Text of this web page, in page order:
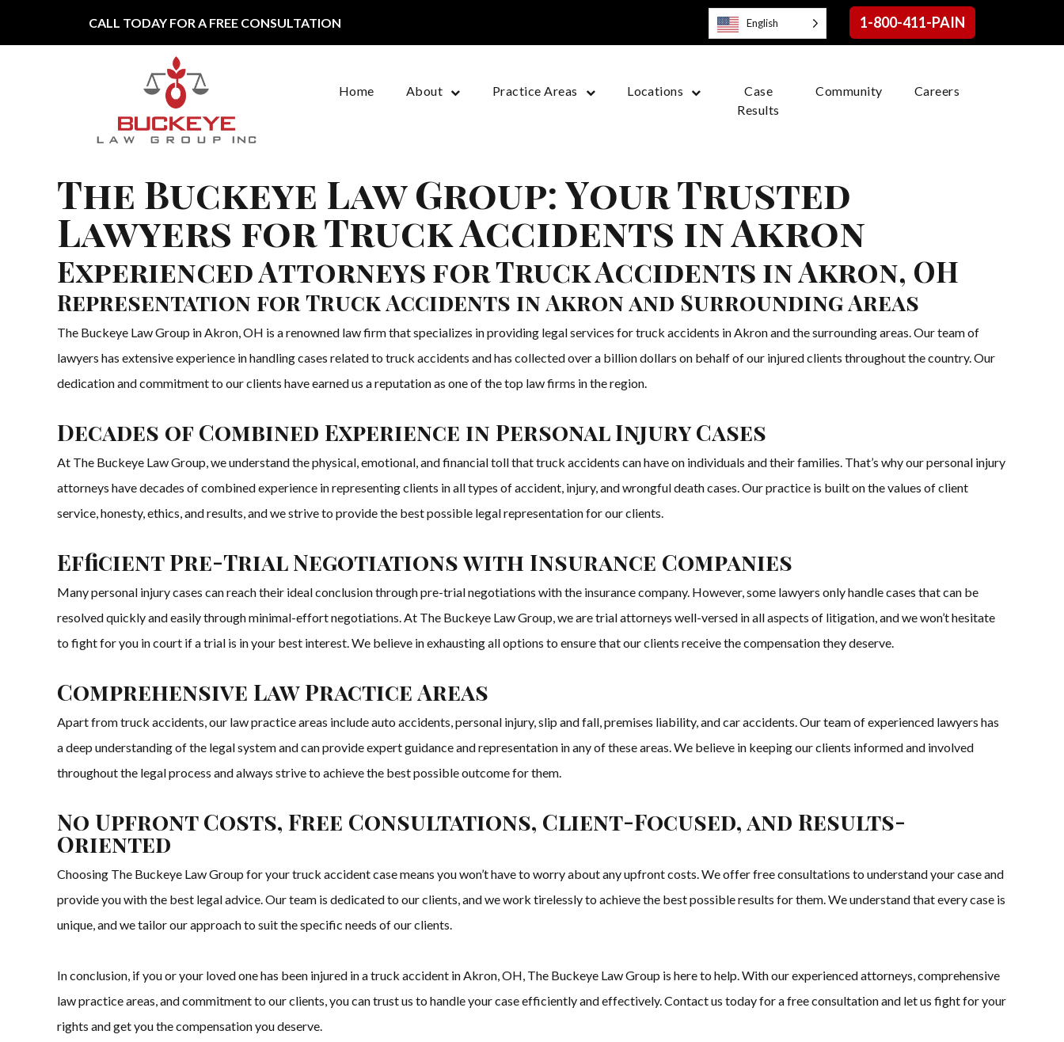
CALL TODAY FOR A FREE CONSULTATION 1-800-411-PAIN
Main Navigation
Home About Practice Areas Locations
Case
Results
Community Careers
The Buckeye Law Group: Your Trusted
Lawyers for Truck Accidents in Akron
Experienced Attorneys for Truck Accidents in Akron, OH
Representation for Truck Accidents in Akron and Surrounding Areas
The Buckeye Law Group in Akron, OH is a renowned law firm that specializes in providing legal services for truck accidents in Akron and the surrounding areas. Our team of
lawyers has extensive experience in handling cases related to truck accidents and has collected over a billion dollars on behalf of our injured clients throughout the country. Our
dedication and commitment to our clients have earned us a reputation as one of the top law firms in the region.
Decades of Combined Experience in Personal Injury Cases
At The Buckeye Law Group, we understand the physical, emotional, and financial toll that truck accidents can have on individuals and their families. That’s why our personal injury
attorneys have decades of combined experience in representing clients in all types of accident, injury, and wrongful death cases. Our practice is built on the values of client
service, honesty, ethics, and results, and we strive to provide the best possible legal representation for our clients.
Efficient Pre-Trial Negotiations with Insurance Companies
Many personal injury cases can reach their ideal conclusion through pre-trial negotiations with the insurance company. However, some lawyers only handle cases that can be
resolved quickly and easily through minimal-effort negotiations. At The Buckeye Law Group, we are trial attorneys well-versed in all aspects of litigation, and we won’t hesitate
to fight for you in court if a trial is in your best interest. We believe in exhausting all options to ensure that our clients receive the compensation they deserve.
Comprehensive Law Practice Areas
Apart from truck accidents, our law practice areas include auto accidents, personal injury, slip and fall, premises liability, and car accidents. Our team of experienced lawyers has
a deep understanding of the legal system and can provide expert guidance and representation in any of these areas. We believe in keeping our clients informed and involved
throughout the legal process and always strive to achieve the best possible outcome for them.
No Upfront Costs, Free Consultations, Client-Focused, and Results-
Oriented
Choosing The Buckeye Law Group for your truck accident case means you won’t have to worry about any upfront costs. We offer free consultations to understand your case and
provide you with the best legal advice. Our team is dedicated to our clients, and we work tirelessly to achieve the best possible results for them. We understand that every case is
unique, and we tailor our approach to suit the specific needs of our clients.
In conclusion, if you or your loved one has been injured in a truck accident in Akron, OH, The Buckeye Law Group is here to help. With our experienced attorneys, comprehensive
law practice areas, and commitment to our clients, you can trust us to handle your case efficiently and effectively. Contact us today for a free consultation and let us fight for your
rights and get you the compensation you deserve.
English